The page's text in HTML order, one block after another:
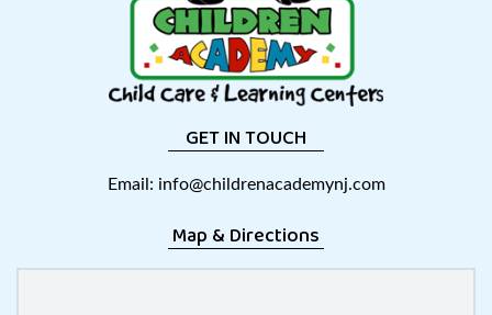
GET IN TOUCH
Email: info@childrenacademynj.com
Map & Directions